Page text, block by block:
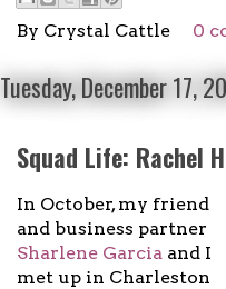
By Crystal Cattle 0
Tuesday, December 17,
Squad Life: Rachel
In October, my friend
and business partner
Sharlene Garcia and I
met up in Charleston